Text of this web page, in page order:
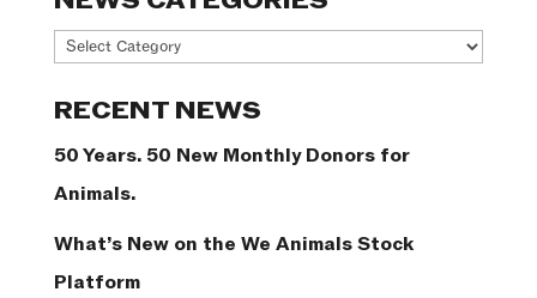
News
RECENT NEWS
50 Years. 50 New Monthly Donors for
Animals.
What’s New on the We Animals Stock
Platform